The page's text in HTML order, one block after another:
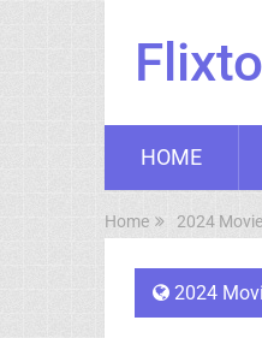
HOME
Home 2024
2024